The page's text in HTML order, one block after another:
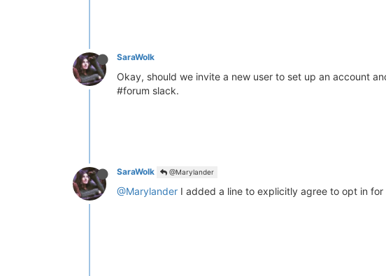
SaraWolk
Okay, should we invite a new user to set up an account
#forum slack.
SaraWolk @Marylander
@Marylander I added a line to explicitly agree to opt in